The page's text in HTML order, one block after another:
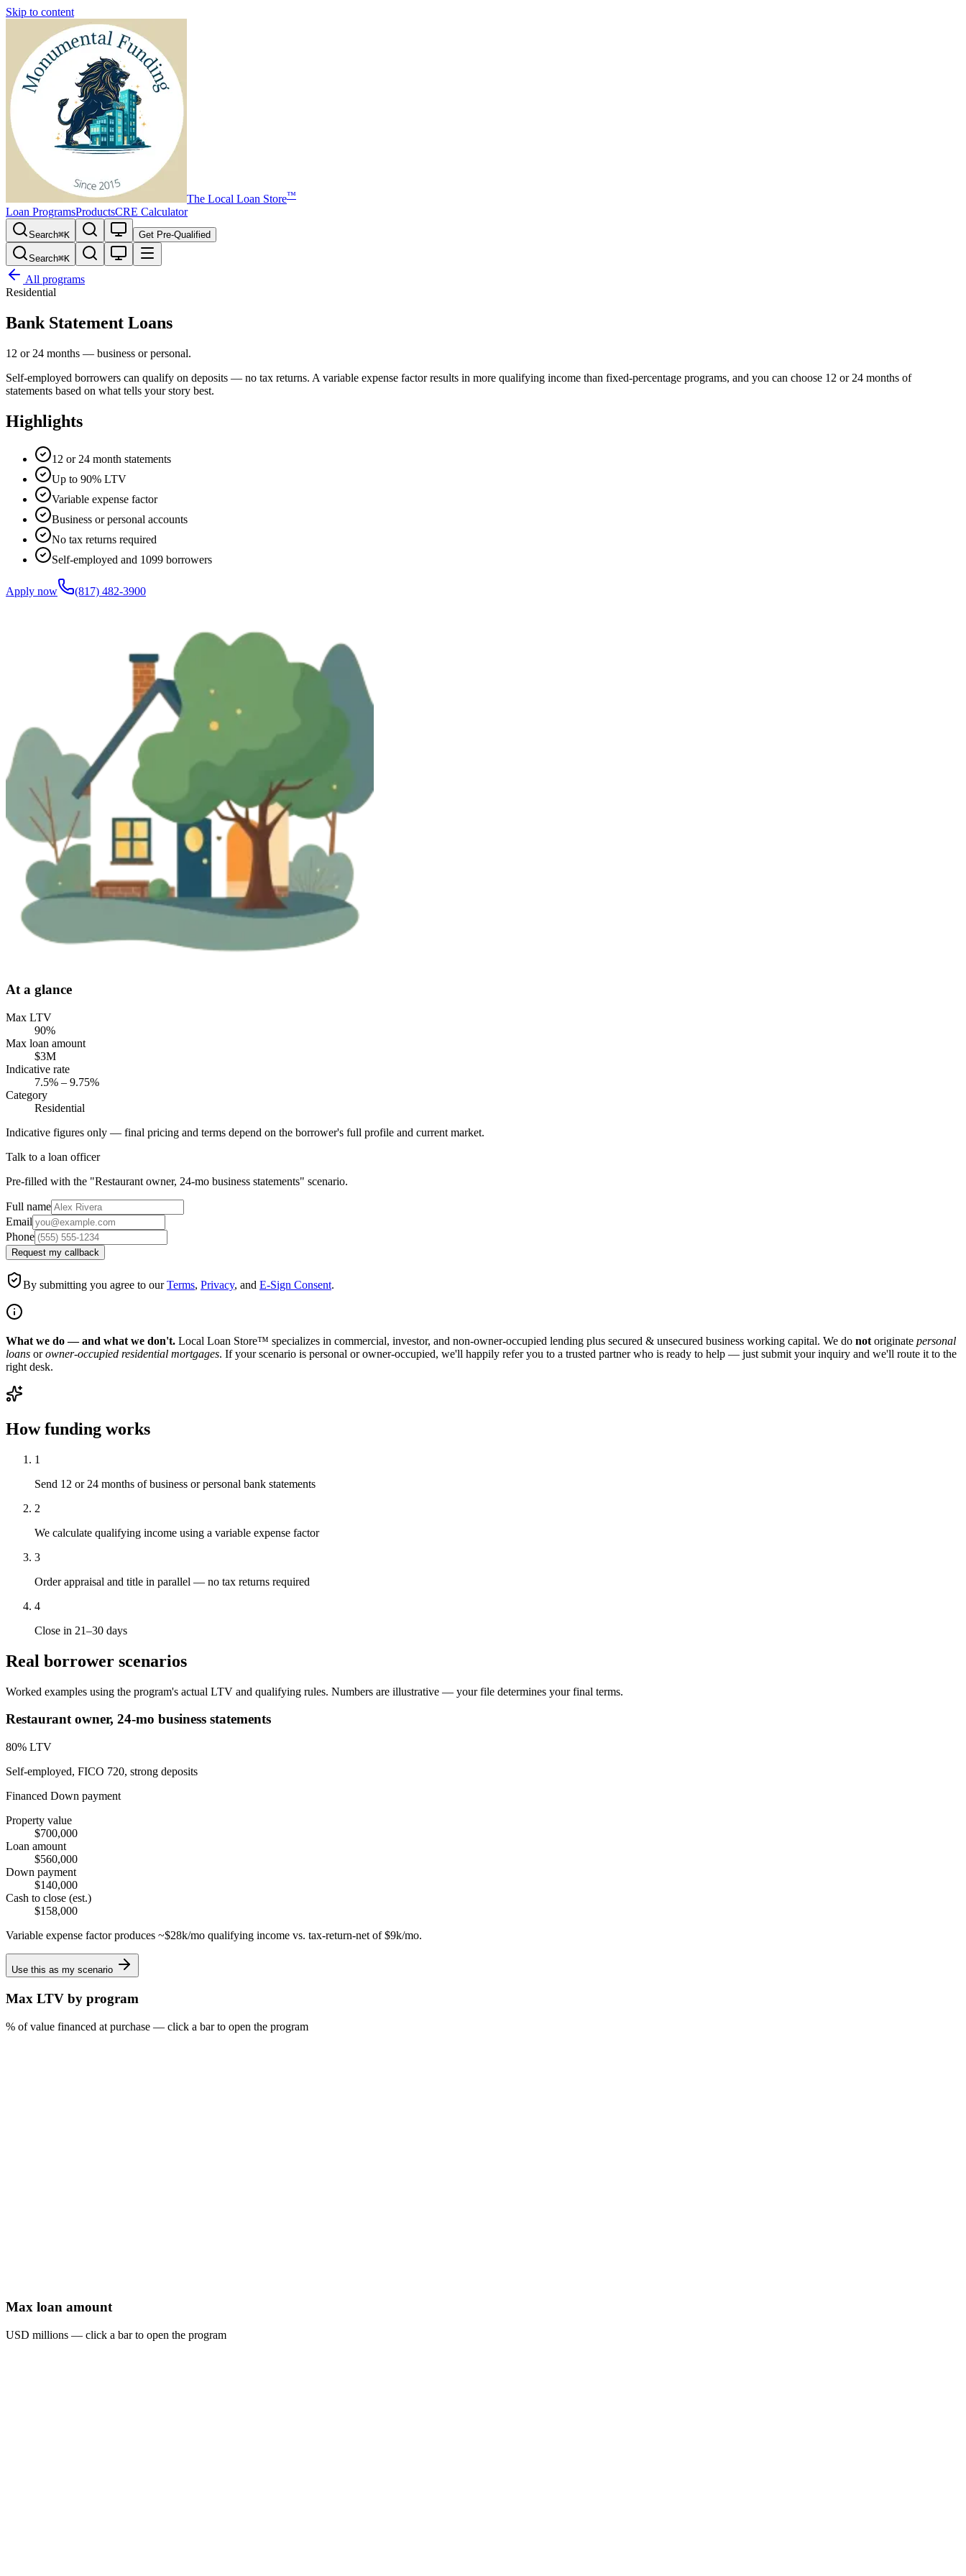
Skip to content
The Local Loan Store™
Loan ProgramsProductsCRE Calculator
Search⌘K Get Pre-Qualified
Search⌘K
All programs
Residential
Bank Statement Loans
12 or 24 months — business or personal.
Self-employed borrowers can qualify on deposits — no tax returns. A variable expense factor results in more qualifying income than fixed-percentage programs, and you can choose 12 or 24 months of
statements based on what tells your story best.
Highlights
12 or 24 month statements
Up to 90% LTV
Variable expense factor
Business or personal accounts
No tax returns required
Self-employed and 1099 borrowers
Apply now (817) 482-3900
At a glance
Max LTV
90%
Max loan amount
$3M
Indicative rate
7.5% – 9.75%
Category
Residential
Indicative figures only — final pricing and terms depend on the borrower's full profile and current market.
Talk to a loan officer
Pre-filled with the "Restaurant owner, 24-mo business statements" scenario.
Full name
Email
Phone
Request my callback
By submitting you agree to our Terms, Privacy, and E-Sign Consent.
What we do — and what we don't. Local Loan Store™ specializes in commercial, investor, and non-owner-occupied lending plus secured & unsecured business working capital. We do not originate personal
loans orowner-occupied residential mortgages. If your scenario is personal or owner-occupied, we'll happily refer you to a trusted partner who is ready to help — just submit your inquiry and we'll route it to the
right desk.
How funding works
1
Send 12 or 24 months of business or personal bank statements
2
We calculate qualifying income using a variable expense factor
3
Order appraisal and title in parallel — no tax returns required
4
Close in 21–30 days
Real borrower scenarios
Worked examples using the program's actual LTV and qualifying rules. Numbers are illustrative — your file determines your final terms.
Restaurant owner, 24-mo business statements
80% LTV
Self-employed, FICO 720, strong deposits
Financed Down payment
Property value
$700,000
Loan amount
$560,000
Down payment
$140,000
Cash to close (est.)
$158,000
Variable expense factor produces ~$28k/mo qualifying income vs. tax-return-net of $9k/mo.
Use this as my scenario
Max LTV by program
% of value financed at purchase — click a bar to open the program
Max loan amount
USD millions — click a bar to open the program